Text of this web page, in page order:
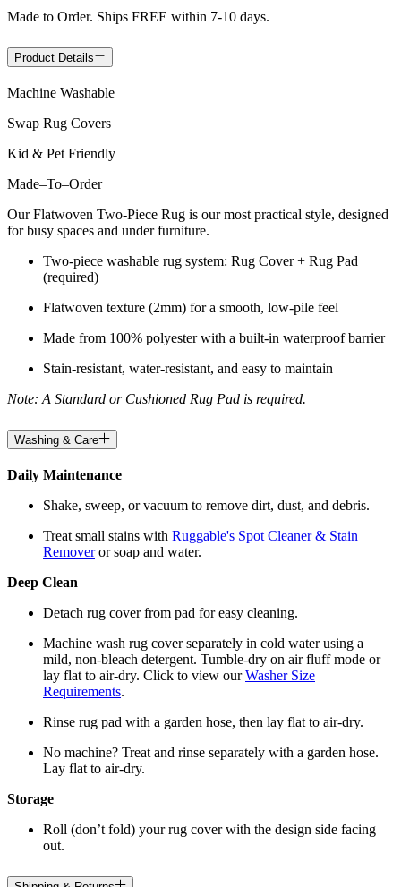
Made to Order. Ships FREE within 7-10 days.
Product Details
Machine Washable
Swap Rug Covers
Kid & Pet Friendly
Made–To–Order
Our Flatwoven Two-Piece Rug is our most practical style, designed
for busy spaces and under furniture.
Two-piece washable rug system: Rug Cover + Rug Pad
(required)
Flatwoven texture (2mm) for a smooth, low-pile feel
Made from 100% polyester with a built-in waterproof barrier
Stain-resistant, water-resistant, and easy to maintain
Note: A Standard or Cushioned Rug Pad is required.
Washing & Care
Daily Maintenance
Shake, sweep, or vacuum to remove dirt, dust, and debris.
Treat small stains with Ruggable's Spot Cleaner & Stain
Removeror soap and water.
Deep Clean
Detach rug cover from pad for easy cleaning.
Machine wash rug cover separately in cold water using a
mild, non-bleach detergent. Tumble-dry on air fluff mode or
lay flat to air-dry. Click to view ourWasher Size
Requirements.
Rinse rug pad with a garden hose, then lay flat to air-dry.
No machine? Treat and rinse separately with a garden hose.
Lay flat to air-dry.
Storage
Roll (don’t fold) your rug cover with the design side facing
out.